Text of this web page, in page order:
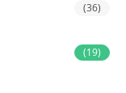
(36)
(19)